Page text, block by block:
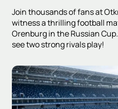
Join thousands of fans at
witness a thrilling football
Orenburg in the Russian
see two strong rivals play!